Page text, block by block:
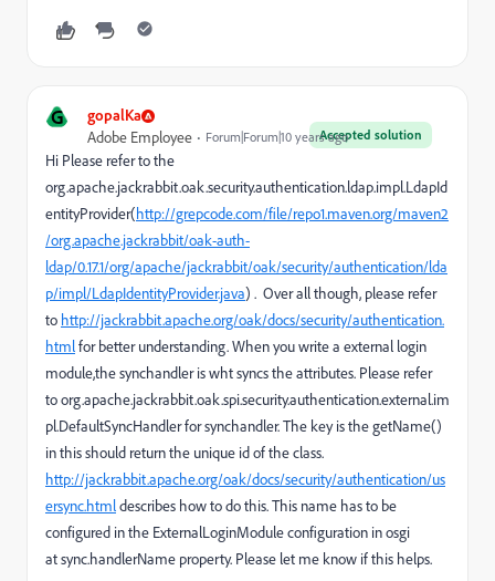
G gopalKa
Accepted solution
Adobe Employee Forum|Forum|10 years ago
Hi Please refer to the
org.apache.jackrabbit.oak.security.authentication.ldap.impl.LdapId
entityProvider(http://grepcode.com/file/repo1.maven.org/maven2
/org.apache.jackrabbit/oak-auth-
ldap/0.17.1/org/apache/jackrabbit/oak/security/authentication/lda
p/impl/LdapIdentityProvider.java) . Over all though, please refer
to http://jackrabbit.apache.org/oak/docs/security/authentication.
htmlfor better understanding. When you write a external login
module,the synchandler is wht syncs the attributes. Please refer
to org.apache.jackrabbit.oak.spi.security.authentication.external.im
pl.DefaultSyncHandler for synchandler. The key is the getName()
in this should return the unique id of the class.
http://jackrabbit.apache.org/oak/docs/security/authentication/us
ersync.htmldescribes how to do this. This name has to be
configured in the ExternalLoginModule configuration in osgi
at sync.handlerName property. Please let me know if this helps.